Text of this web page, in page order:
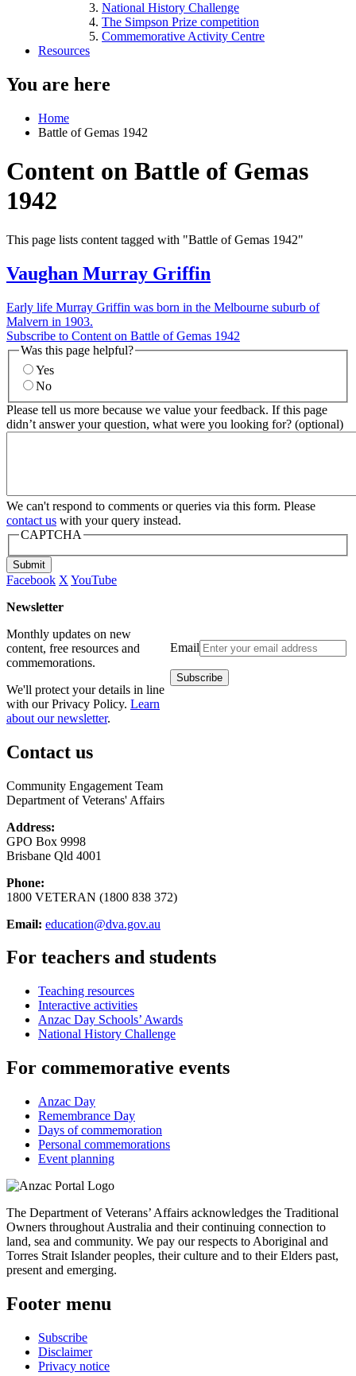
National History Challenge
The Simpson Prize competition
Commemorative Activity Centre
Resources
You are here
Home
Battle of Gemas 1942
Content on Battle of Gemas
1942
This page lists content tagged with "Battle of Gemas 1942"
Vaughan Murray Griffin
Early life Murray Griffin was born in the Melbourne suburb of
Malvern in 1903.
Subscribe to Content on Battle of Gemas 1942
Was this page helpful?
Yes
No
Please tell us more because we value your feedback. If this page
didn’t answer your question, what were you looking for? (optional)
We can't respond to comments or queries via this form. Please
contact us with your query instead.
CAPTCHA
Submit
Facebook X YouTube
Newsletter
Email
Monthly updates on new
content, free resources and
commemorations.
We'll protect your details in line
with our Privacy Policy. Learn
about our newsletter.
Contact us
Community Engagement Team
Department of Veterans' Affairs
Address:
GPO Box 9998
Brisbane Qld 4001
Phone:
1800 VETERAN (1800 838 372)
Email: education@dva.gov.au
For teachers and students
Teaching resources
Interactive activities
Anzac Day Schools’ Awards
National History Challenge
For commemorative events
Anzac Day
Remembrance Day
Days of commemoration
Personal commemorations
Event planning
The Department of Veterans’ Affairs acknowledges the Traditional
Owners throughout Australia and their continuing connection to
land, sea and community. We pay our respects to Aboriginal and
Torres Strait Islander peoples, their culture and to their Elders past,
present and emerging.
Footer menu
Subscribe
Disclaimer
Privacy notice